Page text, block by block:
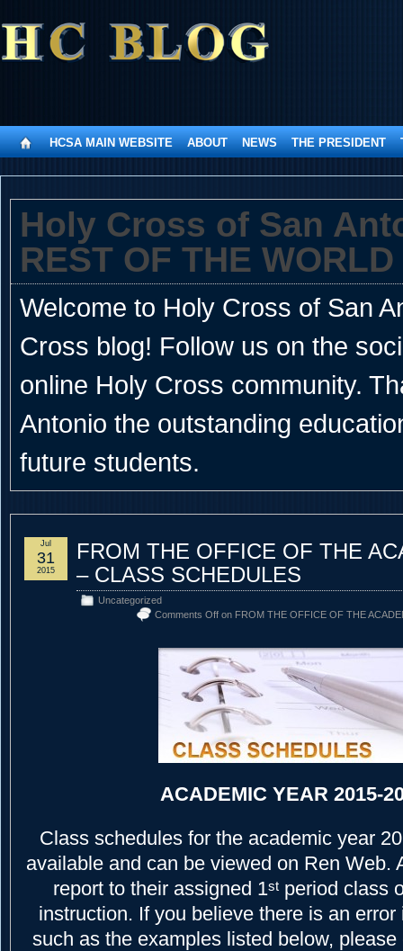
HCSA MAIN WEBSITE ABOUT NEWS THE PRESIDENT
Holy Cross of San
REST OF THE WORLD
Welcome to Holy Cross of San
Cross blog! Follow us on the
online Holy Cross community.
Antonio the outstanding
future students.
FROM THE OFFICE OF THE
– CLASS SCHEDULES
Uncategorized
Comments Off on FROM THE OFFICE OF THE
Jul
31
2015
ACADEMIC YEAR 2015-
Class schedules for the academic year
available and can be viewed on Ren Web.
report to their assigned 1st period class
instruction. If you believe there is an
such as the examples listed below,